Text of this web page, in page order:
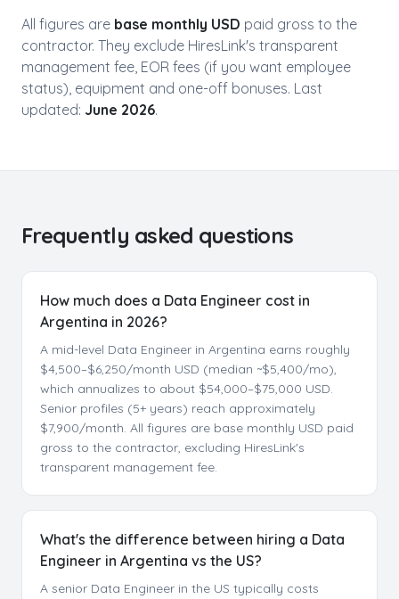
All figures are base monthly USD paid gross to the
contractor. They exclude HiresLink's transparent
management fee, EOR fees (if you want employee
status), equipment and one-off bonuses. Last
updated: June 2026.
Frequently asked questions
How much does a Data Engineer cost in
Argentina in 2026?
A mid-level Data Engineer in Argentina earns roughly
$4,500–$6,250/month USD (median ~$5,400/mo),
which annualizes to about $54,000–$75,000 USD.
Senior profiles (5+ years) reach approximately
$7,900/month. All figures are base monthly USD paid
gross to the contractor, excluding HiresLink's
transparent management fee.
What's the difference between hiring a Data
Engineer in Argentina vs the US?
A senior Data Engineer in the US typically costs